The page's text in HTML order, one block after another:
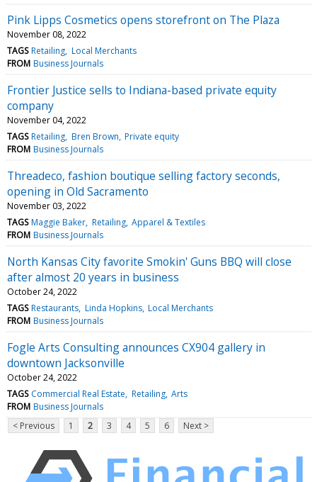
Pink Lipps Cosmetics opens storefront on The Plaza
November 08, 2022
TAGS Retailing Local Merchants
FROM Business Journals
Frontier Justice sells to Indiana-based private equity
company
November 04, 2022
TAGS Retailing Bren Brown Private equity
FROM Business Journals
Threadeco, fashion boutique selling factory seconds,
opening in Old Sacramento
November 03, 2022
TAGS Maggie Baker Retailing Apparel & Textiles
FROM Business Journals
North Kansas City favorite Smokin' Guns BBQ will close
after almost 20 years in business
October 24, 2022
TAGS Restaurants Linda Hopkins Local Merchants
FROM Business Journals
Fogle Arts Consulting announces CX904 gallery in
downtown Jacksonville
October 24, 2022
TAGS Commercial Real Estate Retailing Arts
FROM Business Journals
< Previous
1 2 3 4 5 6 Next >